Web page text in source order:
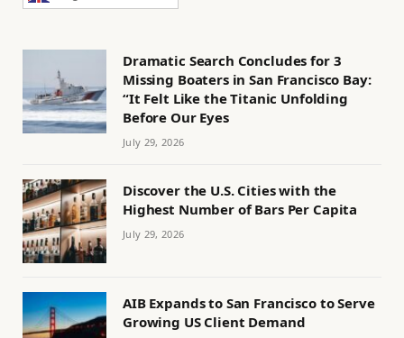
Dramatic Search Concludes for 3
Missing Boaters in San Francisco Bay:
“It Felt Like the Titanic Unfolding
Before Our Eyes
July 29, 2026
Discover the U.S. Cities with the
Highest Number of Bars Per Capita
July 29, 2026
AIB Expands to San Francisco to Serve
Growing US Client Demand